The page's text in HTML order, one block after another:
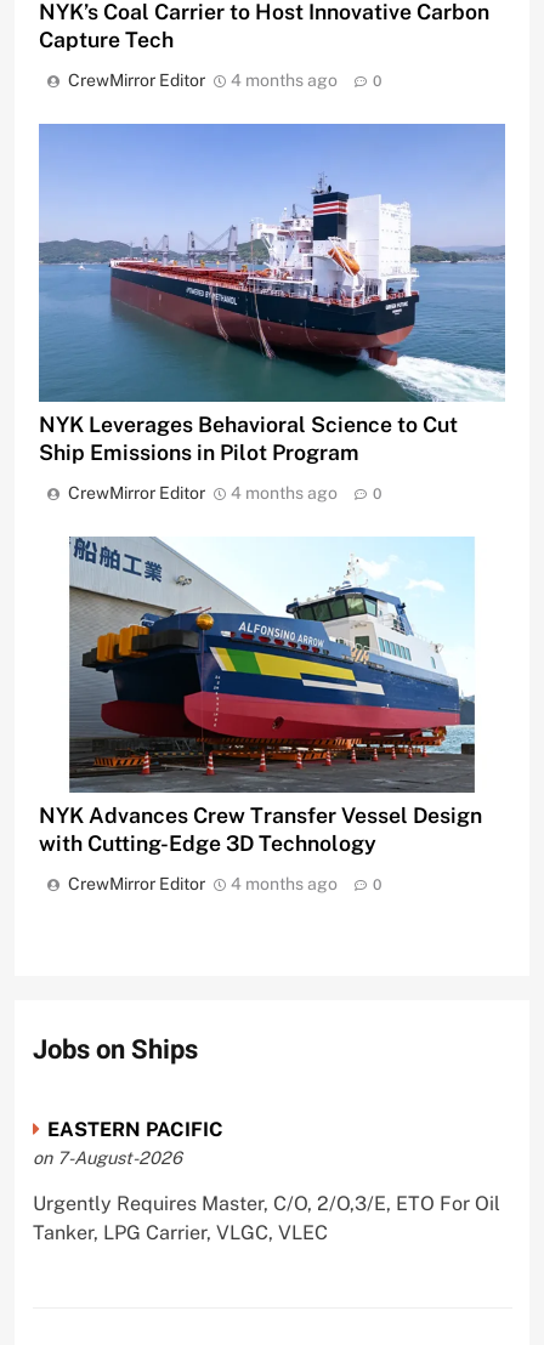
NYK’s Coal Carrier to Host Innovative Carbon
Capture Tech
CrewMirror Editor 4 months ago 0
NYK Leverages Behavioral Science to Cut
Ship Emissions in Pilot Program
CrewMirror Editor 4 months ago 0
NYK Advances Crew Transfer Vessel Design
with Cutting-Edge 3D Technology
CrewMirror Editor 4 months ago 0
Jobs on Ships
EASTERN PACIFIC
on 7-August-2026
Urgently Requires Master, C/O, 2/O,3/E, ETO For Oil
Tanker, LPG Carrier, VLGC, VLEC